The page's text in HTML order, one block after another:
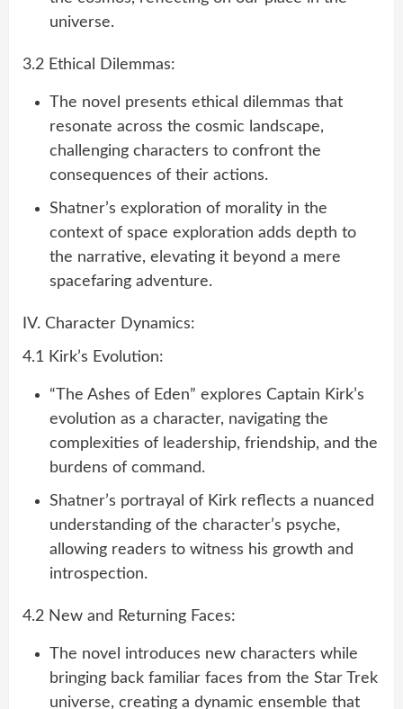
universe.
3.2 Ethical Dilemmas:
The novel presents ethical dilemmas that
resonate across the cosmic landscape,
challenging characters to confront the
consequences of their actions.
Shatner’s exploration of morality in the
context of space exploration adds depth to
the narrative, elevating it beyond a mere
spacefaring adventure.
IV. Character Dynamics:
4.1 Kirk’s Evolution:
“The Ashes of Eden” explores Captain Kirk’s
evolution as a character, navigating the
complexities of leadership, friendship, and the
burdens of command.
Shatner’s portrayal of Kirk reflects a nuanced
understanding of the character’s psyche,
allowing readers to witness his growth and
introspection.
4.2 New and Returning Faces:
The novel introduces new characters while
bringing back familiar faces from the Star Trek
universe, creating a dynamic ensemble that